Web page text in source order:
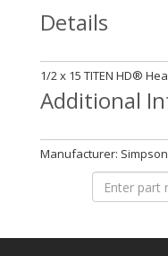
Details
1/2 x 15 TITEN HD®
Additional
Manufacturer: